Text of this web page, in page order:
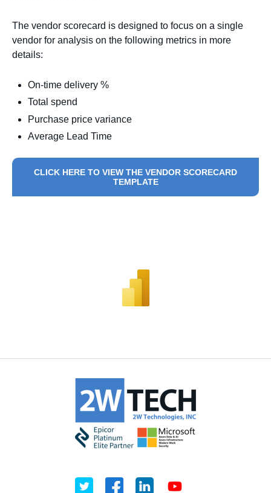
The vendor scorecard is designed to focus on a single
vendor for analysis on the following metrics in more
details:
On-time delivery %
Total spend
Purchase price variance
Average Lead Time
CLICK HERE TO VIEW THE VENDOR SCORECARD
TEMPLATE